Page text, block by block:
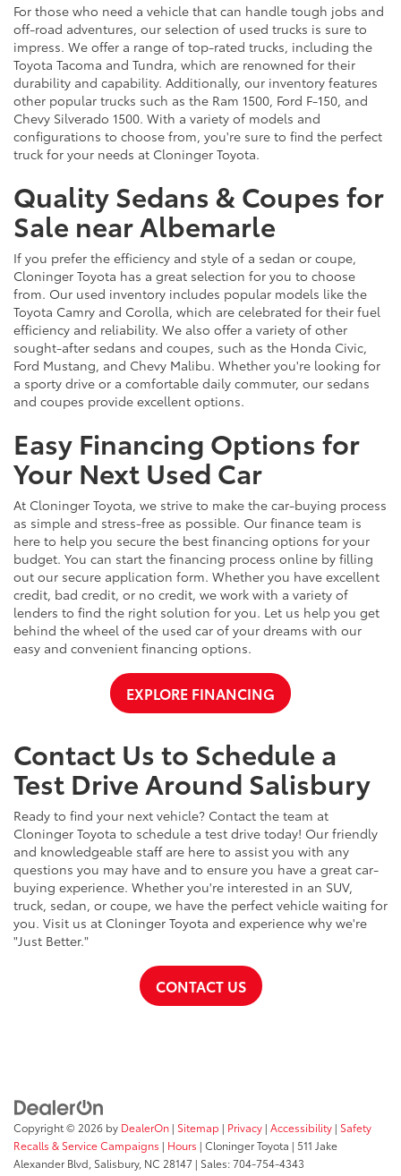
For those who need a vehicle that can handle tough jobs and
off-road adventures, our selection of used trucks is sure to
impress. We offer a range of top-rated trucks, including the
Toyota Tacoma and Tundra, which are renowned for their
durability and capability. Additionally, our inventory features
other popular trucks such as the Ram 1500, Ford F-150, and
Chevy Silverado 1500. With a variety of models and
configurations to choose from, you're sure to find the perfect
truck for your needs at Cloninger Toyota.
Quality Sedans & Coupes for
Sale near Albemarle
If you prefer the efficiency and style of a sedan or coupe,
Cloninger Toyota has a great selection for you to choose
from. Our used inventory includes popular models like the
Toyota Camry and Corolla, which are celebrated for their fuel
efficiency and reliability. We also offer a variety of other
sought-after sedans and coupes, such as the Honda Civic,
Ford Mustang, and Chevy Malibu. Whether you're looking for
a sporty drive or a comfortable daily commuter, our sedans
and coupes provide excellent options.
Easy Financing Options for
Your Next Used Car
At Cloninger Toyota, we strive to make the car-buying process
as simple and stress-free as possible. Our finance team is
here to help you secure the best financing options for your
budget. You can start the financing process online by filling
out our secure application form. Whether you have excellent
credit, bad credit, or no credit, we work with a variety of
lenders to find the right solution for you. Let us help you get
behind the wheel of the used car of your dreams with our
easy and convenient financing options.
EXPLORE FINANCING
Contact Us to Schedule a
Test Drive Around Salisbury
Ready to find your next vehicle? Contact the team at
Cloninger Toyota to schedule a test drive today! Our friendly
and knowledgeable staff are here to assist you with any
questions you may have and to ensure you have a great car-
buying experience. Whether you're interested in an SUV,
truck, sedan, or coupe, we have the perfect vehicle waiting for
you. Visit us at Cloninger Toyota and experience why we're
"Just Better."
CONTACT US
Copyright © 2026 by DealerOn | Sitemap | Privacy | Accessibility | Safety
Recalls & Service Campaigns | Hours | Cloninger Toyota | 511 Jake
Alexander Blvd, Salisbury, NC 28147 | Sales:704-754-4343